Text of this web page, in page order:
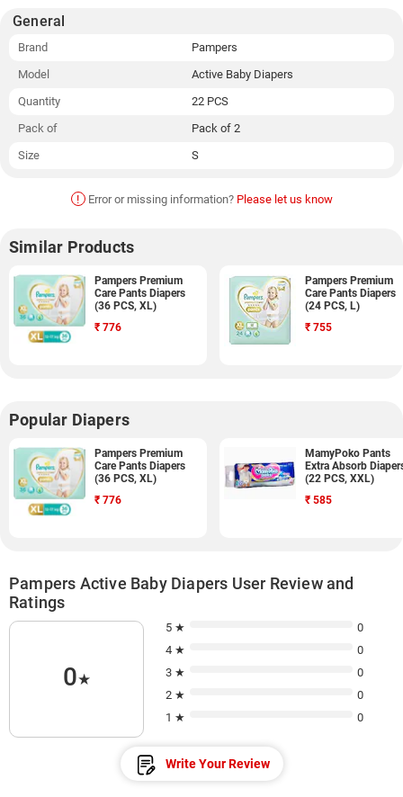
General
Brand
Pampers
Model
Active Baby Diapers
Quantity
22 PCS
Pack of
Pack of 2
Size
S
! Error or missing information? Please let us know
Similar Products
Pampers Premium
Care Pants Diapers
(36 PCS, XL)
₹ 776
Pampers Premium
Care Pants Diapers
(24 PCS, L)
₹ 755
Popular Diapers
Pampers Premium
Care Pants Diapers
(36 PCS, XL)
₹ 776
MamyPoko Pants
Extra Absorb
(22 PCS, XXL)
₹ 585
Pampers Active Baby Diapers User Review and
Ratings
0★
5 ★
0
4 ★
0
3 ★
0
2 ★
0
1 ★
0
Write Your Review